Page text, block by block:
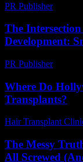
PR Publisher-
The
Development:
PR Publisher-
Where Do
Transplants?
Hair Transplant
The Messy
All Screwed